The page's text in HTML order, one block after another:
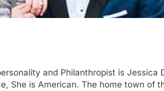
and Philanthropist is Jessica
She is American. The home town of